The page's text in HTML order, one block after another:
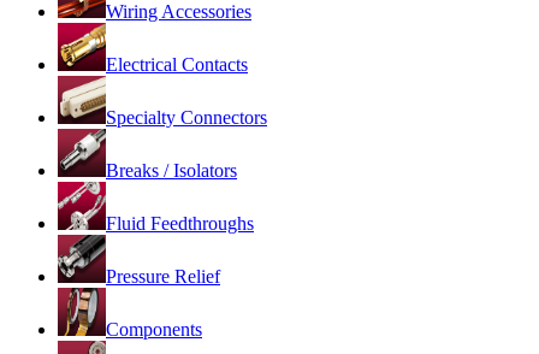
Wiring Accessories
Electrical Contacts
Specialty Connectors
Breaks / Isolators
Fluid Feedthroughs
Pressure Relief
Components